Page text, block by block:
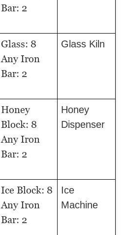
Bar: 2
Glass: 8
Any Iron
Bar: 2
Glass Kiln
Honey
Block: 8
Any Iron
Bar: 2
Honey
Dispenser
Ice Block: 8
Any Iron
Bar: 2
Ice
Machine